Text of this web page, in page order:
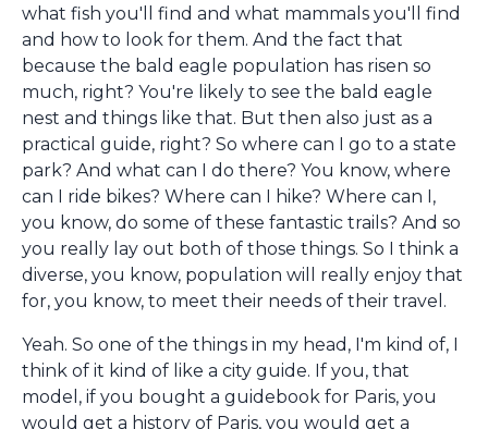
what fish you'll find and what mammals you'll find
and how to look for them. And the fact that
because the bald eagle population has risen so
much, right? You're likely to see the bald eagle
nest and things like that. But then also just as a
practical guide, right? So where can I go to a state
park? And what can I do there? You know, where
can I ride bikes? Where can I hike? Where can I,
you know, do some of these fantastic trails? And so
you really lay out both of those things. So I think a
diverse, you know, population will really enjoy that
for, you know, to meet their needs of their travel.
Yeah. So one of the things in my head, I'm kind of, I
think of it kind of like a city guide. If you, that
model, if you bought a guidebook for Paris, you
would get a history of Paris, you would get a